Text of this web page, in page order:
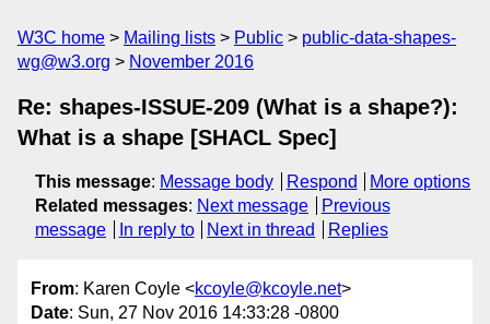
W3C home Mailing lists Public
public-data-shapes-
wg@w3.org
November 2016
Re: shapes-ISSUE-209 (What is a shape?):
What is a shape [SHACL Spec]
This message: Message body Respond
More options
Related messages: Next message
Previous
message
In reply to Next in thread Replies
From: Karen Coyle <kcoyle@kcoyle.net>
Date: Sun, 27 Nov 2016 14:33:28 -0800